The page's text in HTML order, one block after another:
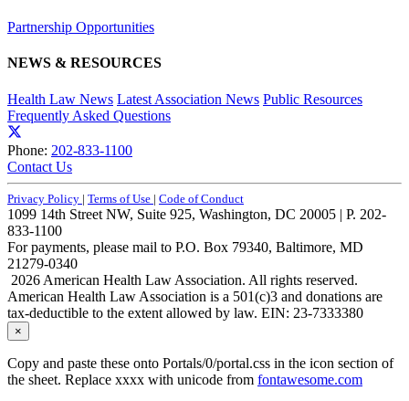
Partnership Opportunities
NEWS & RESOURCES
Health Law News Latest Association News Public Resources
Frequently Asked Questions
Phone: 202-833-1100
Contact Us
Privacy Policy | Terms of Use | Code of Conduct
1099 14th Street NW, Suite 925, Washington, DC 20005 | P. 202-
833-1100
For payments, please mail to P.O. Box 79340, Baltimore, MD
21279-0340
2026 American Health Law Association. All rights reserved.
American Health Law Association is a 501(c)3 and donations are
tax-deductible to the extent allowed by law. EIN: 23-7333380
×
Copy and paste these onto Portals/0/portal.css in the icon section of
the sheet. Replace xxxx with unicode from fontawesome.com